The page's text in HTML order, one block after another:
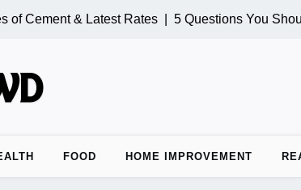
Cement & Latest Rates | 5 Questions You
FOOD HOME IMPROVEMENT